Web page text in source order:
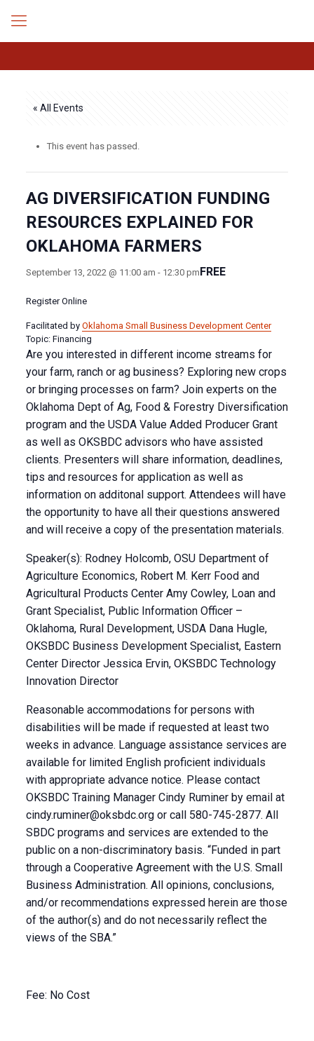
« All Events
This event has passed.
AG DIVERSIFICATION FUNDING
RESOURCES EXPLAINED FOR
OKLAHOMA FARMERS
September 13, 2022 @ 11:00 am - 12:30 pmFREE
Register Online
Facilitated by Oklahoma Small Business Development Center
Topic: Financing
Are you interested in different income streams for
your farm, ranch or ag business? Exploring new crops
or bringing processes on farm? Join experts on the
Oklahoma Dept of Ag, Food & Forestry Diversification
program and the USDA Value Added Producer Grant
as well as OKSBDC advisors who have assisted
clients. Presenters will share information, deadlines,
tips and resources for application as well as
information on additonal support. Attendees will have
the opportunity to have all their questions answered
and will receive a copy of the presentation materials.
Speaker(s): Rodney Holcomb, OSU Department of
Agriculture Economics, Robert M. Kerr Food and
Agricultural Products Center Amy Cowley, Loan and
Grant Specialist, Public Information Officer –
Oklahoma, Rural Development, USDA Dana Hugle,
OKSBDC Business Development Specialist, Eastern
Center Director Jessica Ervin, OKSBDC Technology
Innovation Director
Reasonable accommodations for persons with
disabilities will be made if requested at least two
weeks in advance. Language assistance services are
available for limited English proficient individuals
with appropriate advance notice. Please contact
OKSBDC Training Manager Cindy Ruminer by email at
cindy.ruminer@oksbdc.orgor call 580-745-2877. All
SBDC programs and services are extended to the
public on a non-discriminatory basis. “Funded in part
through a Cooperative Agreement with the U.S. Small
Business Administration. All opinions, conclusions,
and/or recommendations expressed herein are those
of the author(s) and do not necessarily reflect the
views of the SBA.”
Fee: No Cost